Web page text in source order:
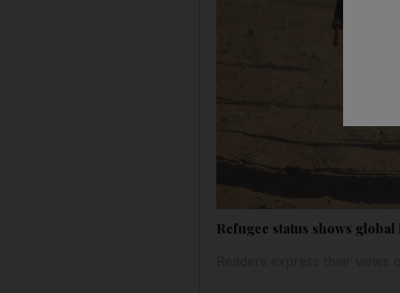
Refugee status shows